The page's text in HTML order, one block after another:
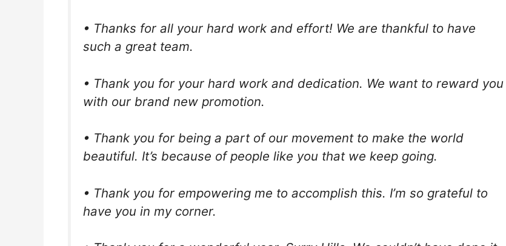
• Thanks for all your hard work and effort! We are thankful to have
such a great team.
• Thank you for your hard work and dedication. We want to reward you
with our brand new promotion.
• Thank you for being a part of our movement to make the world
beautiful. It’s because of people like you that we keep going.
• Thank you for empowering me to accomplish this. I’m so grateful to
have you in my corner.